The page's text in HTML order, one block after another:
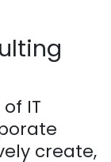
IT
create,